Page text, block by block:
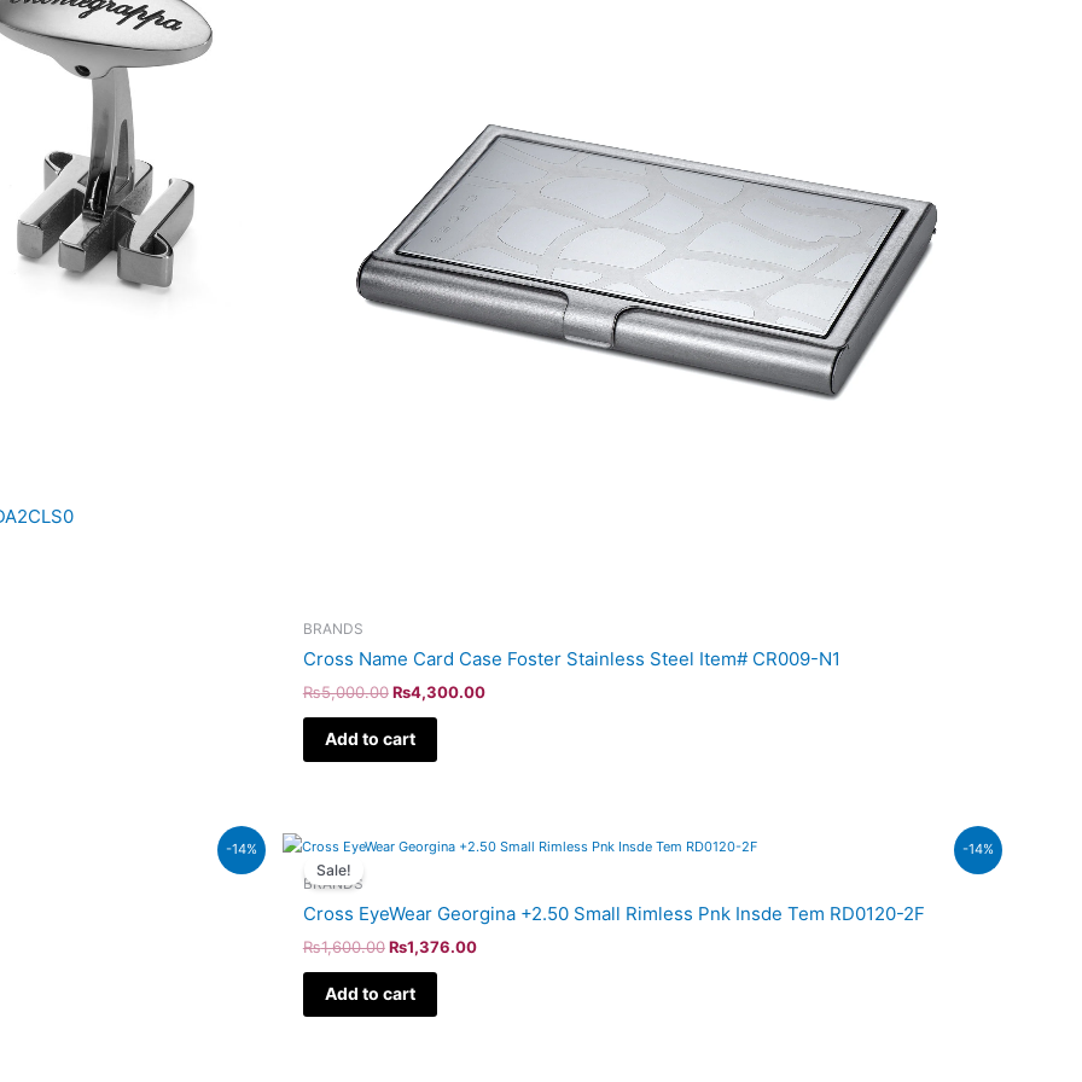
BRANDS
Cross Name Card Case Foster Stainless Steel Item# CR009-N1
₨5,000.00 ₨4,300.00
Add to cart
-14% -14%
Sale!
BRANDS
Cross EyeWear Georgina +2.50 Small Rimless Pnk Insde Tem RD0120-2F
₨1,600.00
Original
₨1,376.00
Current
Add to cart